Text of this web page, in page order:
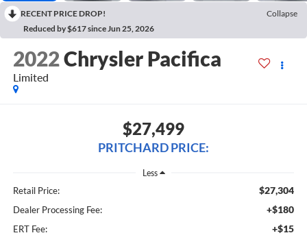
RECENT PRICE DROP!
Collapse
Reduced by $617 since Jun 25, 2026
2022Chrysler Pacifica
Limited
$27,499
PRITCHARD PRICE:
Less
Retail Price: $27,304
Dealer Processing Fee: +$180
ERT Fee: +$15